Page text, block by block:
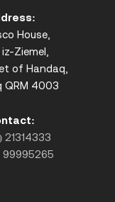
House,
Ziemel,
of Handaq,
QRM 4003
21314333
99995265